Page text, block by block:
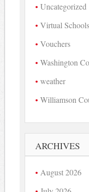
Uncategorized
Virtual Schools
Vouchers
Washington
weather
Williamson
ARCHIVES
August 2026